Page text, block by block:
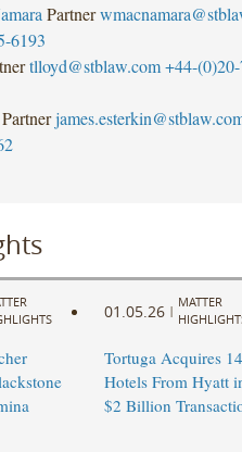
Partner
6193
tlloyd@stblaw.com +44-
Partner
01.05.26 |
MATTER
Tortuga Acquires 14
Hotels From Hyatt
$2 Billion